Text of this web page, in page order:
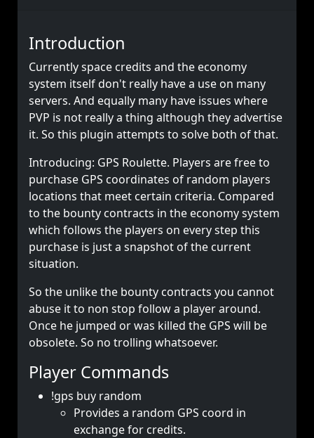
Introduction
Currently space credits and the economy
system itself don't really have a use on many
servers. And equally many have issues where
PVP is not really a thing although they advertise
it. So this plugin attempts to solve both of that.
Introducing: GPS Roulette. Players are free to
purchase GPS coordinates of random players
locations that meet certain criteria. Compared
to the bounty contracts in the economy system
which follows the players on every step this
purchase is just a snapshot of the current
situation.
So the unlike the bounty contracts you cannot
abuse it to non stop follow a player around.
Once he jumped or was killed the GPS will be
obsolete. So no trolling whatsoever.
Player Commands
!gps buy random
Provides a random GPS coord in
exchange for credits.